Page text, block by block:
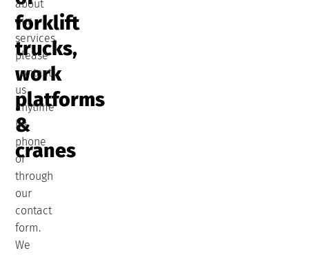
forklift
trucks,
work
platforms
&
cranes
about
our
services,
please
contact
us
anytime
by
phone
or
through
our
contact
form.
We